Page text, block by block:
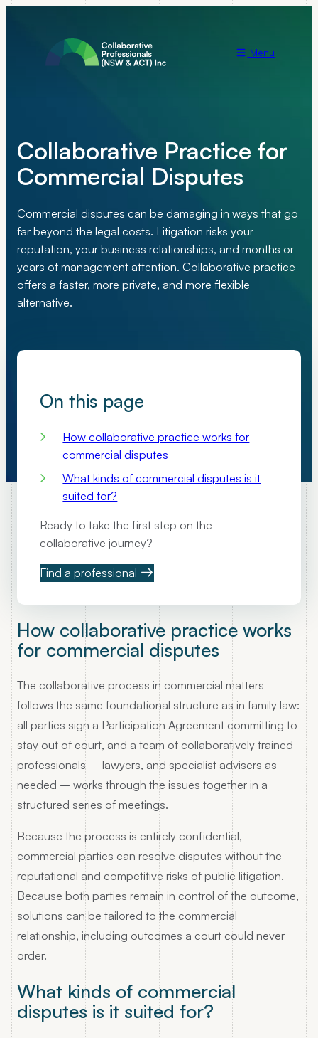
Menu
Collaborative Practice for
Commercial Disputes
Commercial disputes can be damaging in ways that go
far beyond the legal costs. Litigation risks your
reputation, your business relationships, and months or
years of management attention. Collaborative practice
offers a faster, more private, and more flexible
alternative.
How collaborative practice works
for commercial disputes
The collaborative process in commercial matters
follows the same foundational structure as in family law:
all parties sign a Participation Agreement committing to
stay out of court, and a team of collaboratively trained
professionals – lawyers, and specialist advisers as
needed – works through the issues together in a
structured series of meetings.
Because the process is entirely confidential,
commercial parties can resolve disputes without the
reputational and competitive risks of public litigation.
Because both parties remain in control of the outcome,
solutions can be tailored to the commercial
relationship, including outcomes a court could never
order.
What kinds of commercial
disputes is it suited for?
On this page
How collaborative practice works for
commercial disputes
What kinds of commercial disputes is it
suited for?
Ready to take the first step on the
collaborative journey?
Find a professional